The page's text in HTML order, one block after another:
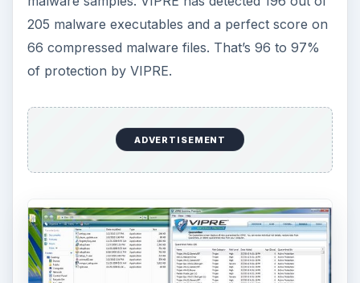
205 malware executables and a perfect score on
66 compressed malware files. That’s 96 to 97%
of protection by VIPRE.
ADVERTISEMENT